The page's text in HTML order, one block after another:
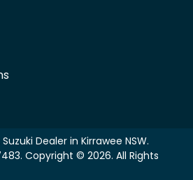
Suzuki Dealer in Kirrawee NSW.
. Copyright © 2026. All Rights